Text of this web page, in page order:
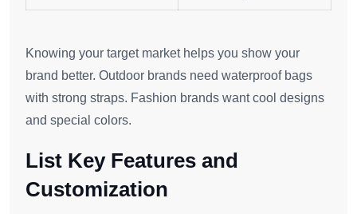
Knowing your target market helps you show your
brand better. Outdoor brands need waterproof bags
with strong straps. Fashion brands want cool designs
and special colors.
List Key Features and
Customization